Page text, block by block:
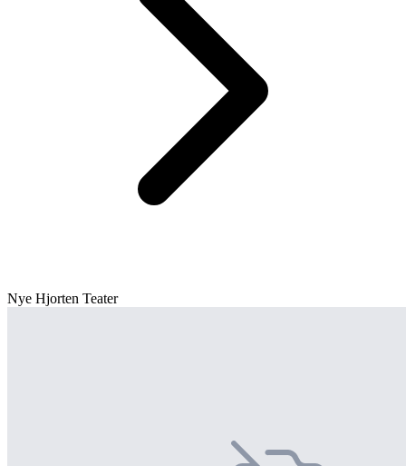
Nye Hjorten Teater